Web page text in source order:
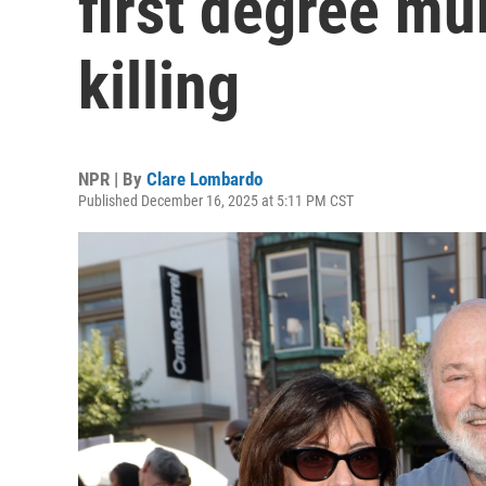
killing
NPR | By Clare Lombardo
Published December 16, 2025 at 5:11 PM CST